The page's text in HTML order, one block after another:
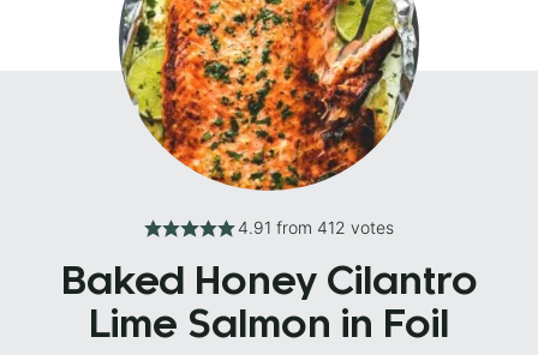
4.91 from 412 votes
Baked Honey Cilantro
Lime Salmon in Foil